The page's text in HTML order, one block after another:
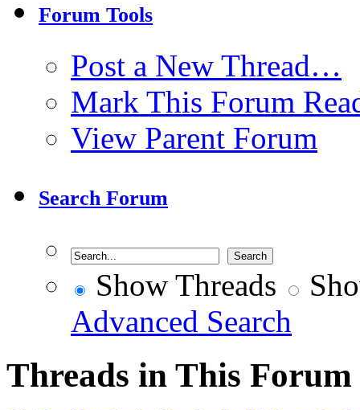
Forum Tools
Post a New Thread…
Mark This Forum
View Parent Forum
Search Forum
Show Threads
Advanced Search
Threads in This Forum